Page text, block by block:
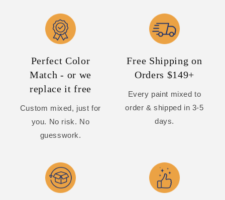
Perfect Color
Match - or we
replace it free
Custom mixed, just for
you. No risk. No
guesswork.
Free Shipping on
Orders $149+
Every paint mixed to
order & shipped in 3-5
days.